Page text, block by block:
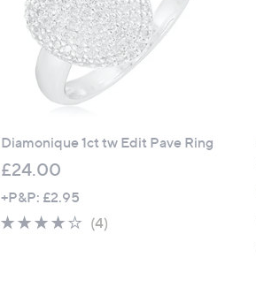
Diamonique 1ct tw Edit Pave Ring
£24.00
+P&P: £2.95
3.8
(4)4